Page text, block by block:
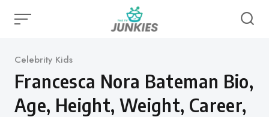
Category
Celebrity Kids
Francesca Nora Bateman Bio,
Age, Height, Weight, Career,